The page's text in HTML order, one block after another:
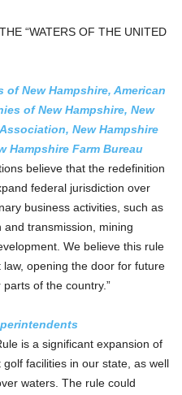
“WATERS OF THE UNITED
New Hampshire, American
of New Hampshire, New
New Hampshire
Hampshire Farm Bureau
believe that the redefinition
federal jurisdiction over
business activities, such as
transmission, mining
We believe this rule
opening the door for future
of the country.”
is a significant expansion of
facilities in our state, as well
waters. The rule could